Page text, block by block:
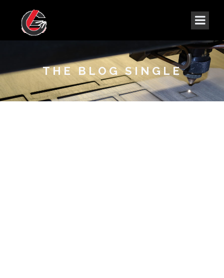
THE BLOG SINGLE